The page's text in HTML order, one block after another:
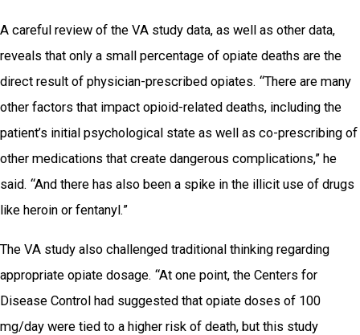
A careful review of the VA study data, as well as other data,
reveals that only a small percentage of opiate deaths are the
direct result of physician-prescribed opiates. “There are many
other factors that impact opioid-related deaths, including the
patient’s initial psychological state as well as co-prescribing of
other medications that create dangerous complications,” he
said. “And there has also been a spike in the illicit use of drugs
like heroin or fentanyl.”
The VA study also challenged traditional thinking regarding
appropriate opiate dosage. “At one point, the Centers for
Disease Control had suggested that opiate doses of 100
mg/day were tied to a higher risk of death, but this study